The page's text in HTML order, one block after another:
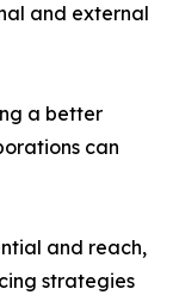
and external
a better
can
and reach,
strategies